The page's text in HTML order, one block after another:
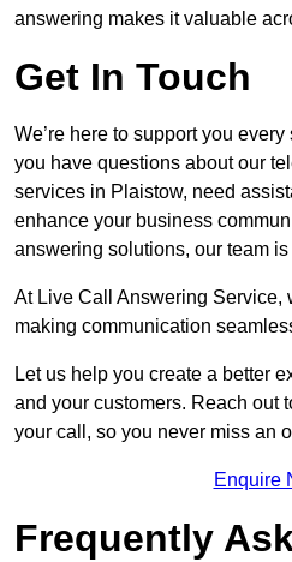
answering makes it valuable
Get In Touch
We’re here to support you
you have questions about our
services in Plaistow, need
enhance your business
answering solutions, our team
At Live Call Answering Service,
making communication
Let us help you create a better
and your customers. Reach out
your call, so you never miss an
Enquire
Frequently